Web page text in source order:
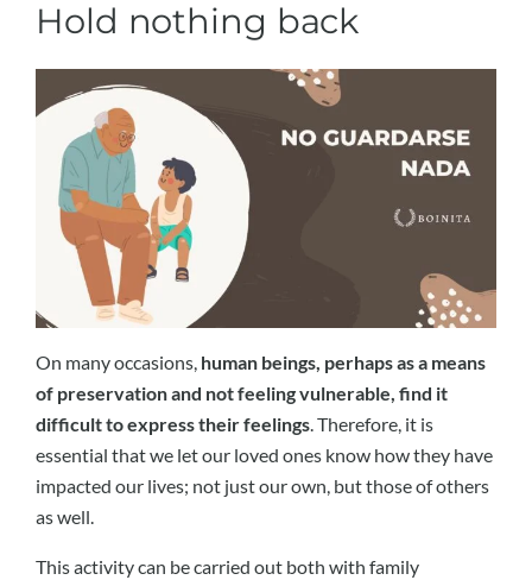
Hold nothing back
On many occasions, human beings, perhaps as a means
of preservation and not feeling vulnerable, find it
difficult to express their feelings. Therefore, it is
essential that we let our loved ones know how they have
impacted our lives; not just our own, but those of others
as well.
This activity can be carried out both with family